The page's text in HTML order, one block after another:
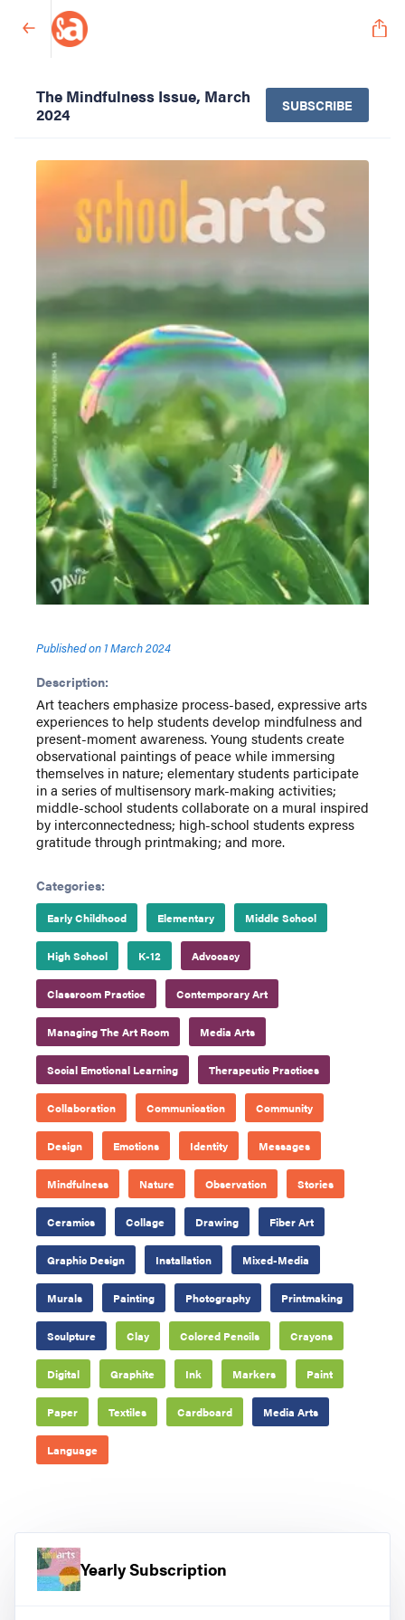
The Mindfulness Issue, March
2024
SUBSCRIBE
Published on 1 March 2024
Description:
Art teachers emphasize process-based, expressive arts
experiences to help students develop mindfulness and
present-moment awareness. Young students create
observational paintings of peace while immersing
themselves in nature; elementary students participate
in a series of multisensory mark-making activities;
middle-school students collaborate on a mural inspired
by interconnectedness; high-school students express
gratitude through printmaking; and more.
Categories:
Early Childhood Elementary Middle School
High School K-12 Advocacy
Classroom Practice Contemporary Art
Managing The Art Room Media Arts
Social Emotional Learning Therapeutic Practices
Collaboration Communication Community
Design Emotions Identity Messages
Mindfulness Nature Observation Stories
Ceramics Collage Drawing Fiber Art
Graphic Design Installation Mixed-Media
Murals Painting Photography Printmaking
Sculpture Clay Colored Pencils Crayons
Digital Graphite Ink Markers Paint
Paper Textiles Cardboard Media Arts
Language
Yearly Subscription